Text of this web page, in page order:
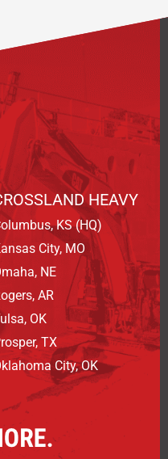
HEAVY
KS (HQ)
City, MO
NE
AR
OK
TX
City, OK